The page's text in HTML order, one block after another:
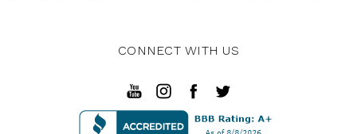
CONNECT WITH US